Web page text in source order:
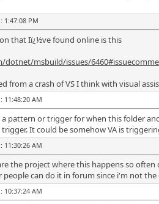
1:47:08 PM
that Iï¿½ve found online is this
msbuild/issues/
from a crash of VS I think with visual
11:48:20 AM
pattern or trigger for when this folder
It could be somehow VA is
11:30:26 AM
the project where this happens so often
people can do it in forum since i'm not
10:37:24 AM